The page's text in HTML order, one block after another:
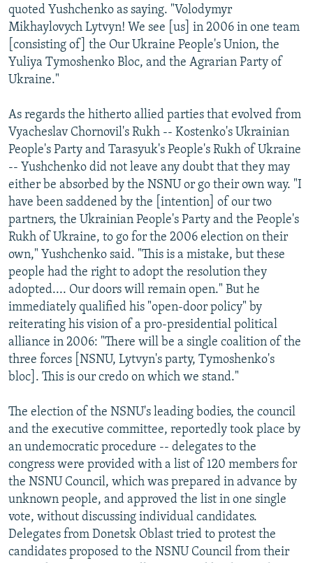
quoted Yushchenko as saying. "Volodymyr
Mikhaylovych Lytvyn! We see [us] in 2006 in one team
[consisting of] the Our Ukraine People's Union, the
Yuliya Tymoshenko Bloc, and the Agrarian Party of
Ukraine."
As regards the hitherto allied parties that evolved from
Vyacheslav Chornovil's Rukh -- Kostenko's Ukrainian
People's Party and Tarasyuk's People's Rukh of Ukraine
-- Yushchenko did not leave any doubt that they may
either be absorbed by the NSNU or go their own way. "I
have been saddened by the [intention] of our two
partners, the Ukrainian People's Party and the People's
Rukh of Ukraine, to go for the 2006 election on their
own," Yushchenko said. "This is a mistake, but these
people had the right to adopt the resolution they
adopted.... Our doors will remain open." But he
immediately qualified his "open-door policy" by
reiterating his vision of a pro-presidential political
alliance in 2006: "There will be a single coalition of the
three forces [NSNU, Lytvyn's party, Tymoshenko's
bloc]. This is our credo on which we stand."
The election of the NSNU's leading bodies, the council
and the executive committee, reportedly took place by
an undemocratic procedure -- delegates to the
congress were provided with a list of 120 members for
the NSNU Council, which was prepared in advance by
unknown people, and approved the list in one single
vote, without discussing individual candidates.
Delegates from Donetsk Oblast tried to protest the
candidates proposed to the NSNU Council from their